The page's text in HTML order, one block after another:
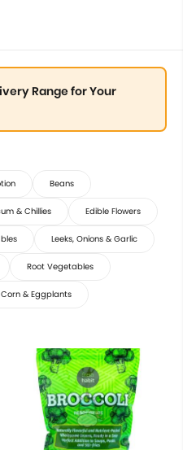
Range for Your
Beans
& Chillies Edible Flowers
Leeks, Onions & Garlic
Root Vegetables
& Eggplants